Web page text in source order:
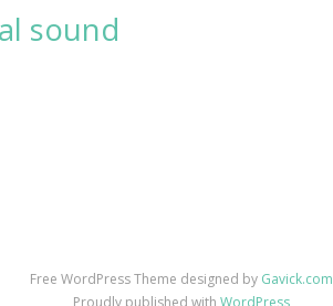
sound
Free WordPress Theme designed by Gavick.com
Proudly published with WordPress